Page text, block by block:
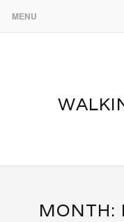
MENU
MONTH: